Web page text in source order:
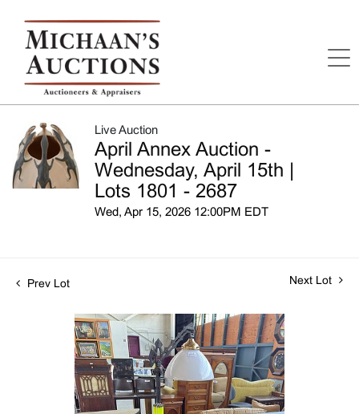
Live Auction
April Annex Auction -
Wednesday, April 15th |
Lots 1801 - 2687
Wed, Apr 15, 2026 12:00PM EDT
Prev Lot Next Lot